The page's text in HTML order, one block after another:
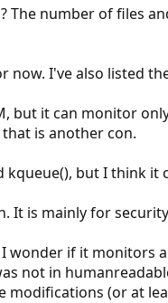
The number of files
now. I've also listed
but it can monitor
is another con.
but I think it
It is mainly for
wonder if it monitors
not in
modifications (or at